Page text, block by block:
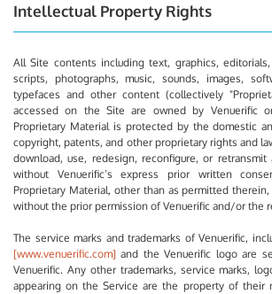
Intellectual Property Rights
All Site contents including text, graphics,
scripts, photographs, music, sounds, images,
typefaces and other content (collectively
accessed on the Site are owned by Venuerific
Proprietary Material is protected by the domestic
copyright, patents, and other proprietary rights and
download, use, redesign, reconfigure, or
without Venuerific’s express prior written
Proprietary Material, other than as permitted
without the prior permission of Venuerific and/or the
The service marks and trademarks of Venuerific,
[www.venuerific.com] and the Venuerific logo are
Venuerific. Any other trademarks, service marks,
appearing on the Service are the property of their